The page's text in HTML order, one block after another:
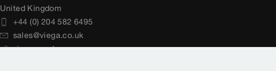
United Kingdom
+44 (0) 204 582 6495
sales@viega.co.uk
viega.co.uk